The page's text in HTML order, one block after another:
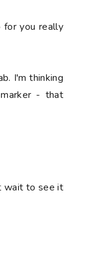
for you really
I'm thinking
- that
wait to see it